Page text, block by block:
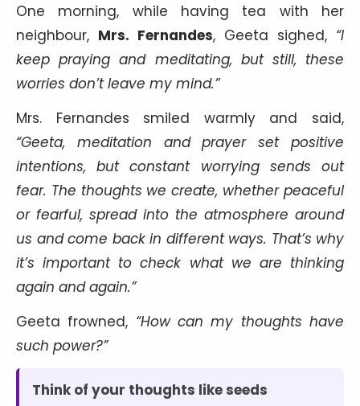
One morning, while having tea with her
neighbour, Mrs. Fernandes, Geeta sighed, “I
keep praying and meditating, but still, these
worries don’t leave my mind.”
Mrs. Fernandes smiled warmly and said,
“Geeta, meditation and prayer set positive
intentions, but constant worrying sends out
fear. The thoughts we create, whether peaceful
or fearful, spread into the atmosphere around
us and come back in different ways. That’s why
it’s important to check what we are thinking
again and again.”
Geeta frowned, “How can my thoughts have
such power?”
Think of your thoughts like seeds